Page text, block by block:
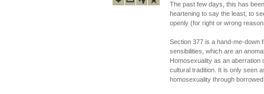
The past few days, this has
heartening to say the least, to
openly (for right or wrong
Section 377 is a hand-me-down
sensibilities, which are an
Homosexuality as an aberration
cultural tradition. It is only seen
homosexuality through